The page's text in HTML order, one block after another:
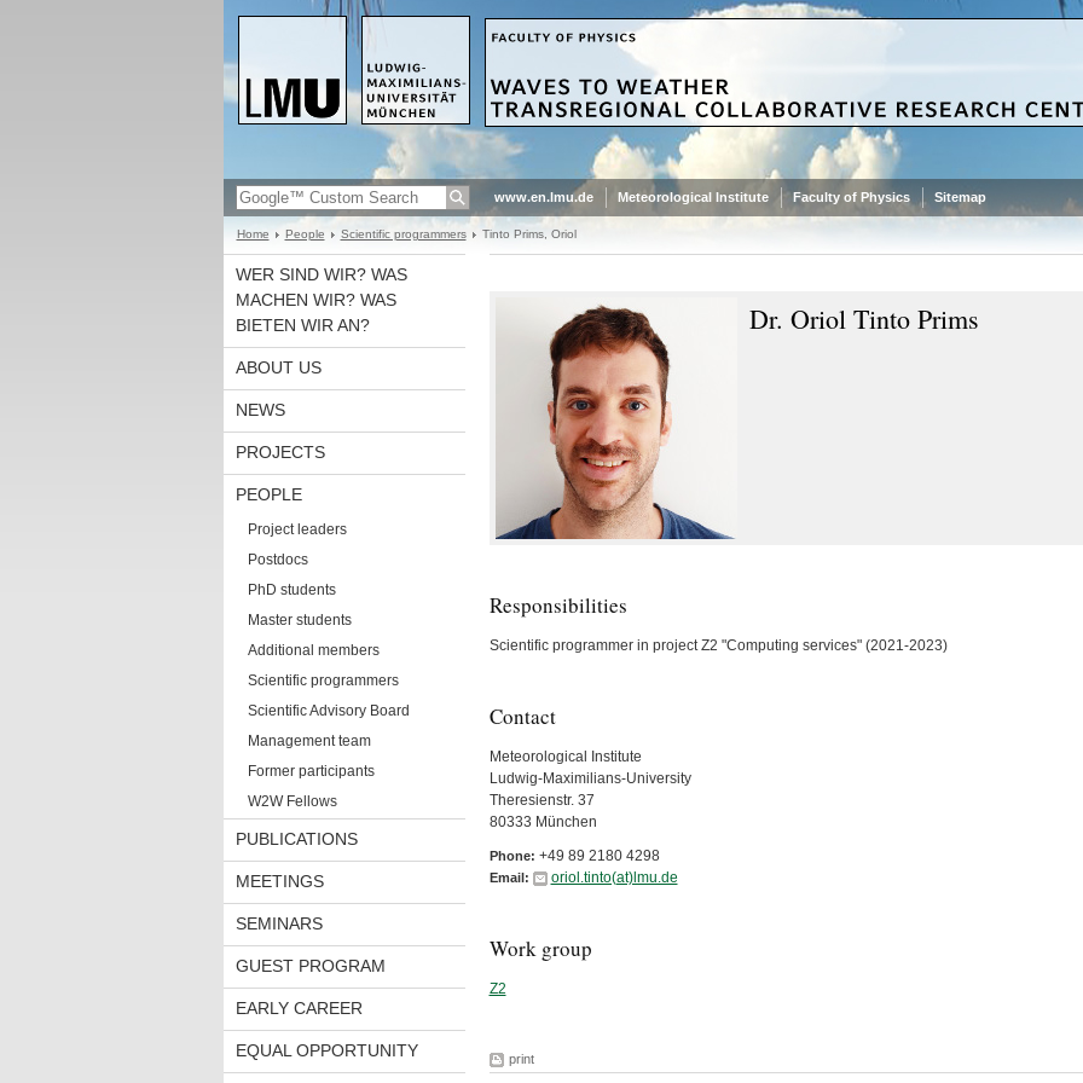
www.en.lmu.de Meteorological Institute Faculty of Physics Sitemap
Home People Scientific programmers Tinto Prims, Oriol
WER SIND WIR? WAS
MACHEN WIR? WAS
BIETEN WIR AN?
ABOUT US
NEWS
PROJECTS
PEOPLE
Project leaders
Postdocs
PhD students
Master students
Additional members
Scientific programmers
Scientific Advisory Board
Management team
Former participants
W2W Fellows
PUBLICATIONS
MEETINGS
SEMINARS
GUEST PROGRAM
EARLY CAREER
EQUAL OPPORTUNITY
Dr. Oriol Tinto Prims
Responsibilities
Scientific programmer in project Z2 "Computing services" (2021-2023)
Contact
Meteorological Institute
Ludwig-Maximilians-University
Theresienstr. 37
80333 München
Phone: +49 89 2180 4298
Email: oriol.tinto(at)lmu.de
Work group
Z2
print